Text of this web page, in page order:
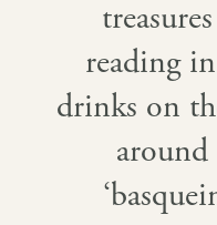
reading
drinks on
around